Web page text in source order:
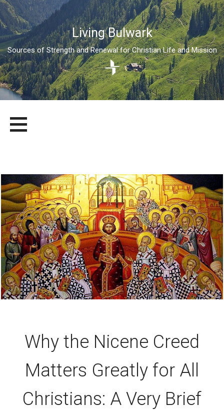
Living Bulwark
Sources of Strength and Renewal for Christian Life and Mission
content
LIVING BULWARK
SOURCES OF STRENGTH AND RENEWAL FOR CHRISTIAN LIFE
Why the Nicene Creed
Matters Greatly for All
Christians: A Very Brief